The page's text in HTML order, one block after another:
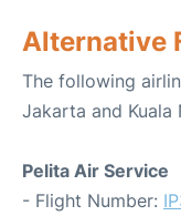
Alternative
The following
Jakarta and Kuala
Pelita Air Service
- Flight Number: